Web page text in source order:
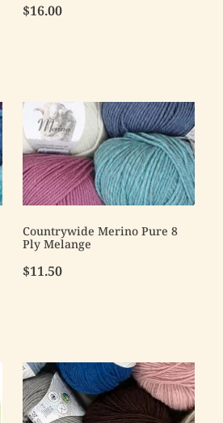
$16.00
Countrywide Merino Pure 8
Ply Melange
$11.50